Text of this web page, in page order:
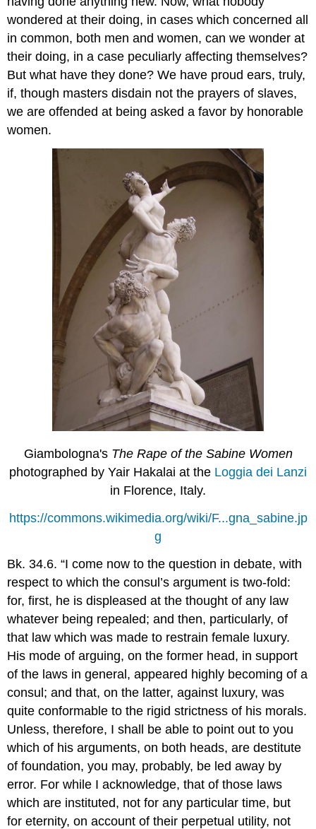
wondered at their doing, in cases which concerned all
in common, both men and women, can we wonder at
their doing, in a case peculiarly affecting themselves?
But what have they done? We have proud ears, truly,
if, though masters disdain not the prayers of slaves,
we are offended at being asked a favor by honorable
women.
Giambologna's The Rape of the Sabine Women
photographed by Yair Hakalai at the Loggia dei Lanzi
in Florence, Italy.
https://commons.wikimedia.org/wiki/F...gna_sabine.jp
g
Bk. 34.6. “I come now to the question in debate, with
respect to which the consul’s argument is two-fold:
for, first, he is displeased at the thought of any law
whatever being repealed; and then, particularly, of
that law which was made to restrain female luxury.
His mode of arguing, on the former head, in support
of the laws in general, appeared highly becoming of a
consul; and that, on the latter, against luxury, was
quite conformable to the rigid strictness of his morals.
Unless, therefore, I shall be able to point out to you
which of his arguments, on both heads, are destitute
of foundation, you may, probably, be led away by
error. For while I acknowledge, that of those laws
which are instituted, not for any particular time, but
for eternity, on account of their perpetual utility, not